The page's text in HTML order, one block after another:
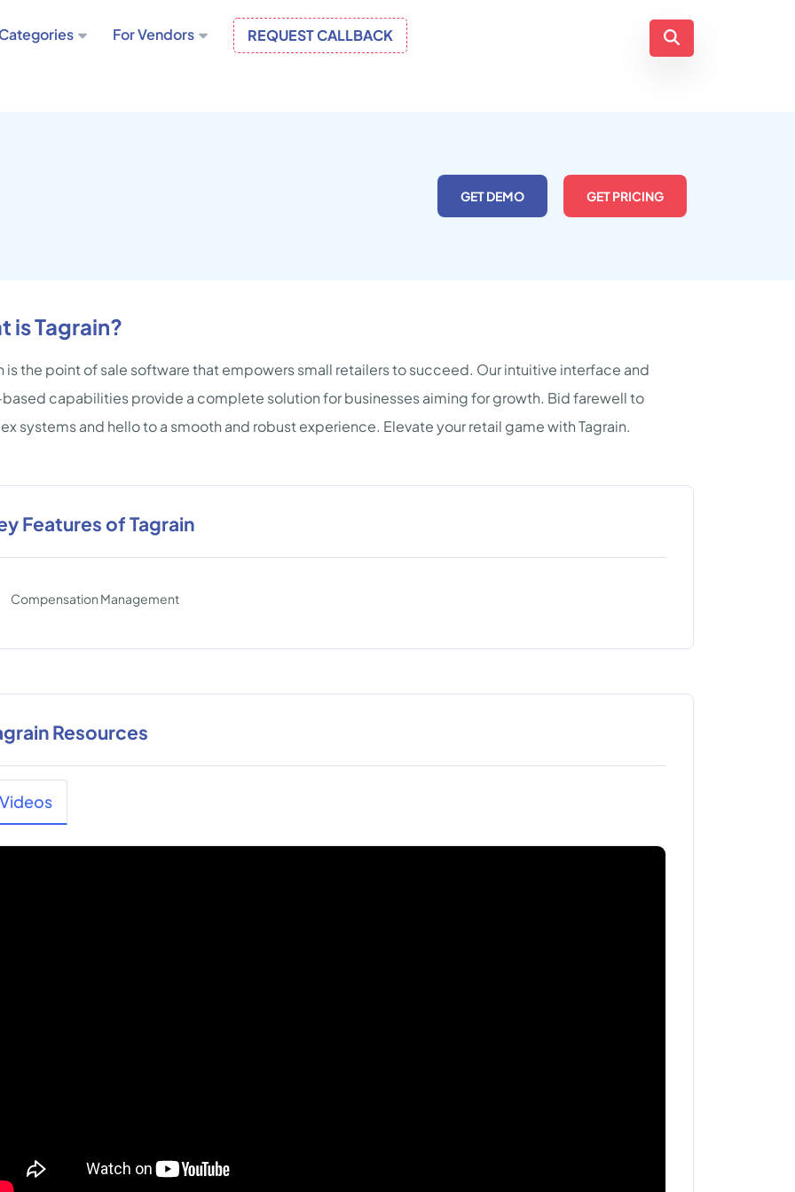
For Vendors REQUEST CALLBACK
GET DEMO GET PRICING
is Tagrain?
is the point of sale software that empowers small retailers to succeed. Our intuitive interface and
capabilities provide a complete solution for businesses aiming for growth. Bid farewell to
systems and hello to a smooth and robust experience. Elevate your retail game with Tagrain.
Features of Tagrain
Compensation Management
Resources
Videos